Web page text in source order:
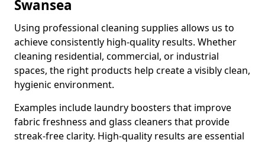
Swansea
Using professional cleaning supplies allows us to
achieve consistently high-quality results. Whether
cleaning residential, commercial, or industrial
spaces, the right products help create a visibly clean,
hygienic environment.
Examples include laundry boosters that improve
fabric freshness and glass cleaners that provide
streak-free clarity. High-quality results are essential